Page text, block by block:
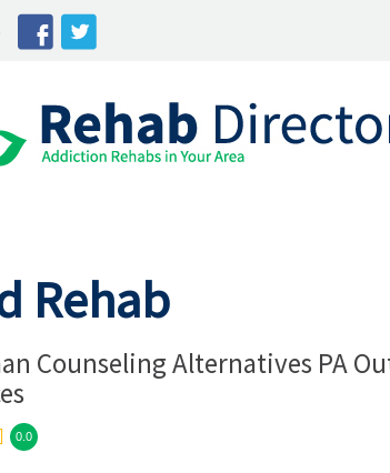
Rehab
Counseling Alternatives PA
0.0